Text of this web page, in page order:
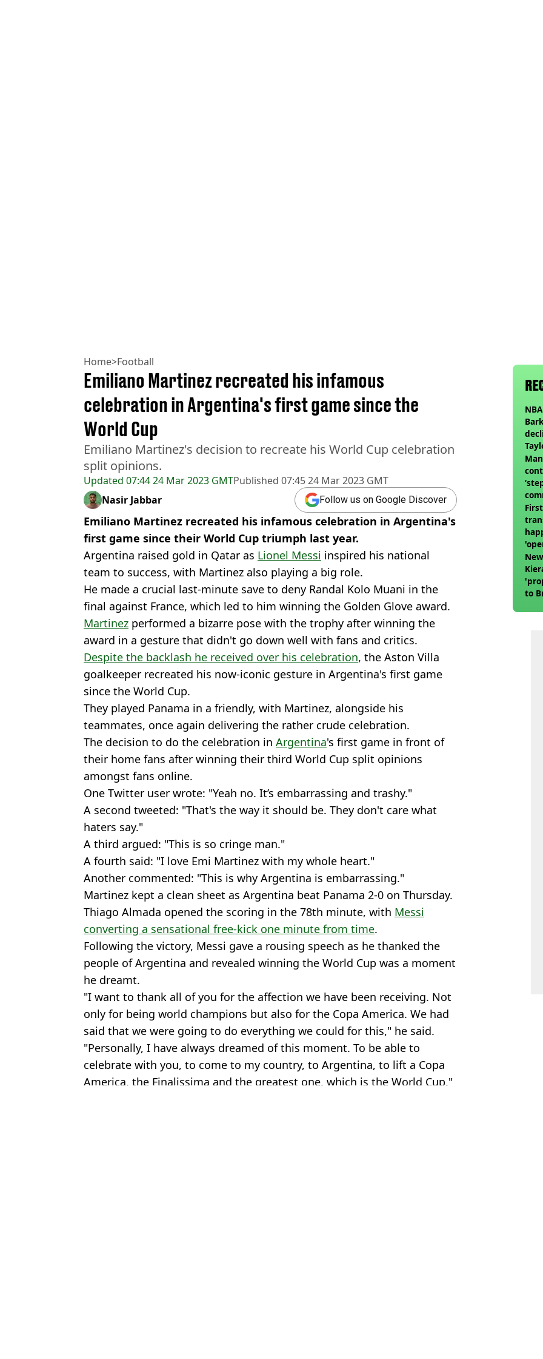
Home>Football
Updated 07:44 24 Mar 2023 GMTPublished 07:45 24 Mar 2023 GMT
Emiliano Martinez recreated his infamous
celebration in Argentina's first game since the
World Cup
Emiliano Martinez's decision to recreate his World Cup celebration
split opinions.
Nasir Jabbar Follow us on Google Discover
Emiliano Martinez recreated his infamous celebration in Argentina's
first game since their World Cup triumph last year.
Argentina raised gold in Qatar as Lionel Messi inspired his national
team to success, with Martinez also playing a big role.
He made a crucial last-minute save to deny Randal Kolo Muani in the
final against France, which led to him winning the Golden Glove award.
Martinez performed a bizarre pose with the trophy after winning the
award in a gesture that didn't go down well with fans and critics.
Despite the backlash he received over his celebration, the Aston Villa
goalkeeper recreated his now-iconic gesture in Argentina's first game
since the World Cup.
They played Panama in a friendly, with Martinez, alongside his
teammates, once again delivering the rather crude celebration.
The decision to do the celebration in Argentina's first game in front of
their home fans after winning their third World Cup split opinions
amongst fans online.
One Twitter user wrote: "Yeah no. It’s embarrassing and trashy."
A second tweeted: "That's the way it should be. They don't care what
haters say."
A third argued: "This is so cringe man."
A fourth said: "I love Emi Martinez with my whole heart."
Another commented: "This is why Argentina is embarrassing."
Martinez kept a clean sheet as Argentina beat Panama 2-0 on Thursday.
Thiago Almada opened the scoring in the 78th minute, with Messi
converting a sensational free-kick one minute from time.
Following the victory, Messi gave a rousing speech as he thanked the
people of Argentina and revealed winning the World Cup was a moment
he dreamt.
"I want to thank all of you for the affection we have been receiving. Not
only for being world champions but also for the Copa America. We had
said that we were going to do everything we could for this," he said.
"Personally, I have always dreamed of this moment. To be able to
celebrate with you, to come to my country, to Argentina, to lift a Copa
America, the Finalissima and the greatest one, which is the World Cup."
to